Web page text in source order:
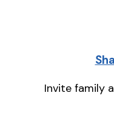
Invite family